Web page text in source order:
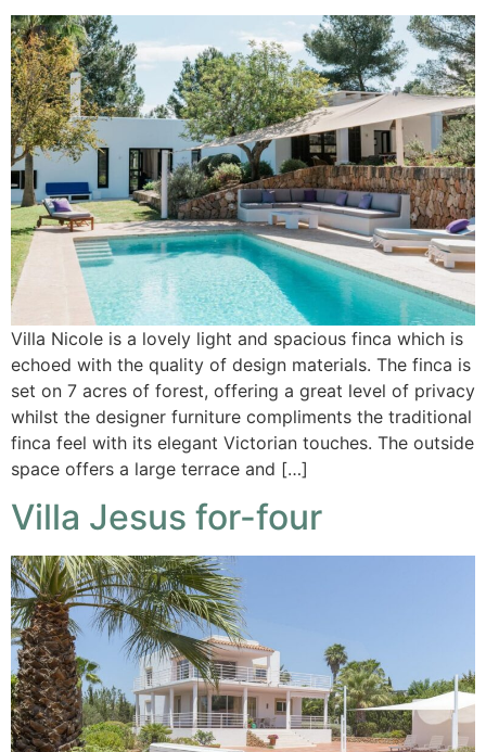
Villa Nicole is a lovely light and spacious finca which is
echoed with the quality of design materials. The finca is
set on 7 acres of forest, offering a great level of privacy
whilst the designer furniture compliments the traditional
finca feel with its elegant Victorian touches. The outside
space offers a large terrace and […]
Villa Jesus for-four